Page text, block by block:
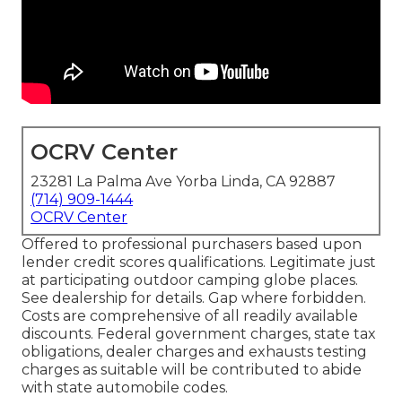
OCRV Center
23281 La Palma Ave Yorba Linda, CA 92887
(714) 909-1444
OCRV Center
Offered to professional purchasers based upon
lender credit scores qualifications. Legitimate just
at participating outdoor camping globe places.
See dealership for details. Gap where forbidden.
Costs are comprehensive of all readily available
discounts. Federal government charges, state tax
obligations, dealer charges and exhausts testing
charges as suitable will be contributed to abide
with state automobile codes.